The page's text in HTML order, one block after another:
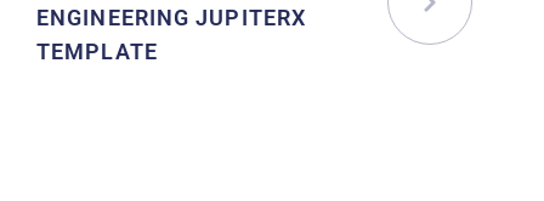
ENGINEERING JUPITERX
TEMPLATE